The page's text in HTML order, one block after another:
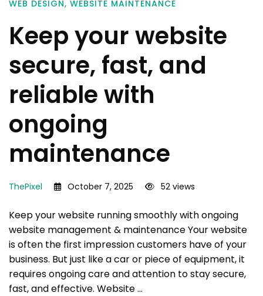
WEB DESIGN, WEBSITE MAINTENANCE
Keep your website
secure, fast, and
reliable with
ongoing
maintenance
ThePixel October 7, 2025 52 views
Keep your website running smoothly with ongoing
website management & maintenance Your website
is often the first impression customers have of your
business. But just like a car or piece of equipment, it
requires ongoing care and attention to stay secure,
fast, and effective. Website …